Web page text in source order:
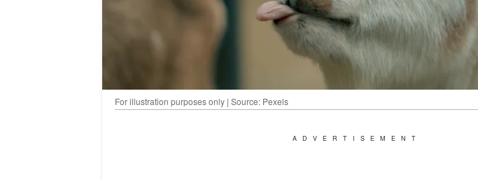
For illustration purposes only | Source: Pexels
ADVERTISEMENT